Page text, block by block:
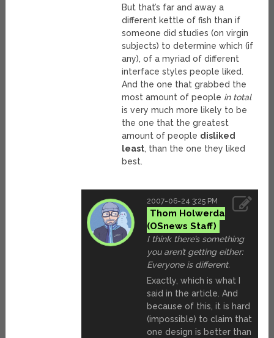
But that’s far and away a
different kettle of fish than if
someone did studies (on virgin
subjects) to determine which (if
any), of a myriad of different
interface styles people liked.
And the one that grabbed the
most amount of people in total
is very much more likely to be
the one that the greatest
amount of people disliked
least, than the one they liked
best.
2007-06-24 3:25 PM
Thom Holwerda
I think there’s something
you aren’t getting either:
Everyone is different.
Exactly, which is what I
said in the article. And
because of this, it is hard
(impossible) to claim that
one design is better than